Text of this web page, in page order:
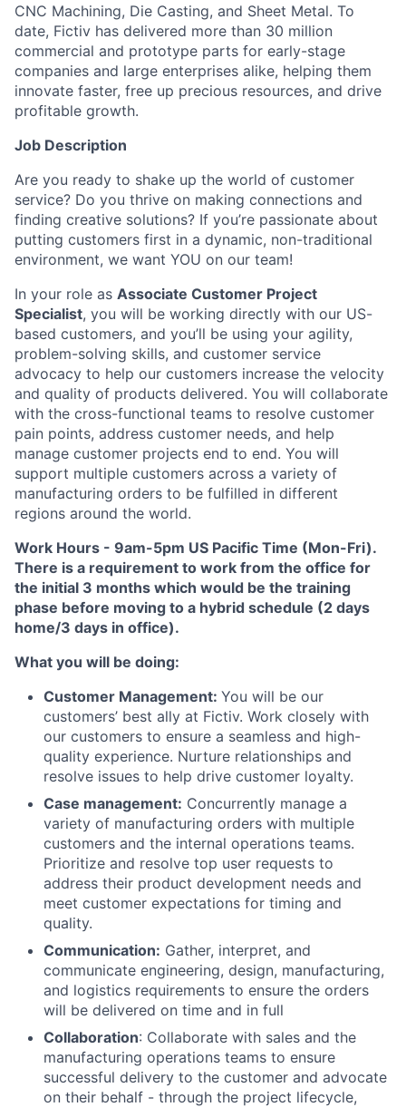
CNC Machining, Die Casting, and Sheet Metal. To
date, Fictiv has delivered more than 30 million
commercial and prototype parts for early-stage
companies and large enterprises alike, helping them
innovate faster, free up precious resources, and drive
profitable growth.
Job Description
Are you ready to shake up the world of customer
service? Do you thrive on making connections and
finding creative solutions? If you’re passionate about
putting customers first in a dynamic, non-traditional
environment, we want YOU on our team!
In your role as Associate Customer Project
Specialist, you will be working directly with our US-
based customers, and you’ll be using your agility,
problem-solving skills, and customer service
advocacy to help our customers increase the velocity
and quality of products delivered. You will collaborate
with the cross-functional teams to resolve customer
pain points, address customer needs, and help
manage customer projects end to end. You will
support multiple customers across a variety of
manufacturing orders to be fulfilled in different
regions around the world.
Work Hours - 9am-5pm US Pacific Time (Mon-Fri).
There is a requirement to work from the office for
the initial 3 months which would be the training
phase before moving to a hybrid schedule (2 days
home/3 days in office).
What you will be doing:
Customer Management: You will be our
customers’ best ally at Fictiv. Work closely with
our customers to ensure a seamless and high-
quality experience. Nurture relationships and
resolve issues to help drive customer loyalty.
Case management: Concurrently manage a
variety of manufacturing orders with multiple
customers and the internal operations teams.
Prioritize and resolve top user requests to
address their product development needs and
meet customer expectations for timing and
quality.
Communication: Gather, interpret, and
communicate engineering, design, manufacturing,
and logistics requirements to ensure the orders
will be delivered on time and in full
Collaboration: Collaborate with sales and the
manufacturing operations teams to ensure
successful delivery to the customer and advocate
on their behalf - through the project lifecycle,